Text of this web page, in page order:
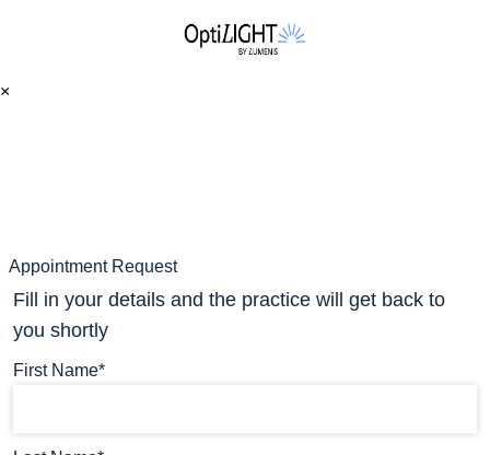
×
Appointment Request
Fill in your details and the practice will get back to
you shortly
First Name*